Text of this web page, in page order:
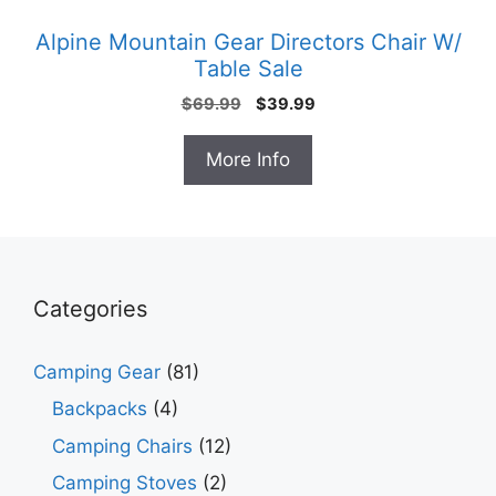
Alpine Mountain Gear Directors Chair W/
Table Sale
$69.99
Original
was:
$69.99.
$39.99Current
More Info
Categories
Camping Gear (81)
Backpacks (4)
Camping Chairs (12)
Camping Stoves (2)